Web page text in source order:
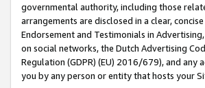
governmental authority, including those
arrangements are disclosed in a clear,
Endorsement and Testimonials in
on social networks, the Dutch Advertising
Regulation (GDPR) (EU) 2016/679), and
you by any person or entity that hosts your